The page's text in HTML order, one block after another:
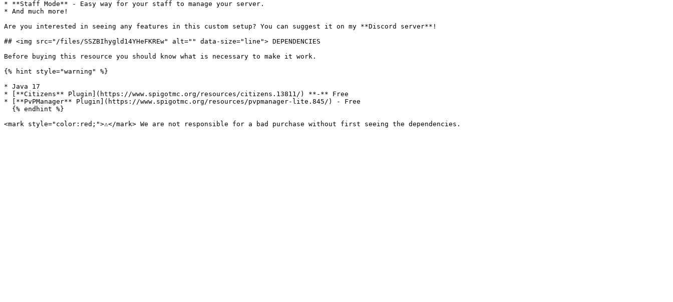
* **Staff Mode** - Easy way for your staff to manage your server.
* And much more!
Are you interested in seeing any features in this custom setup? You can suggest it on my **Discord server**!
## <img src="/files/SSZBIhygld14YHeFKREw" alt="" data-size="line"> DEPENDENCIES
Before buying this resource you should know what is necessary to make it work.
{% hint style="warning" %}
* Java 17
* [**Citizens** Plugin](https://www.spigotmc.org/resources/citizens.13811/) **-** Free
* [**PvPManager** Plugin](https://www.spigotmc.org/resources/pvpmanager-lite.845/) - Free